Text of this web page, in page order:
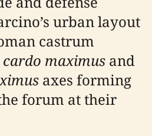
urban layout
castrum
cardo maximus and
axes forming
forum at their